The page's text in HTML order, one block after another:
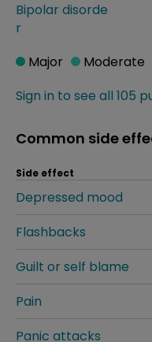
Bipolar disorde
r
Sign in to see all 105
Major Moderate
Common side
Side effect
Depressed mood
Flashbacks
Guilt or self blame
Pain
Panic attacks